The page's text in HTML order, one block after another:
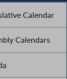
Calendar
Calendars